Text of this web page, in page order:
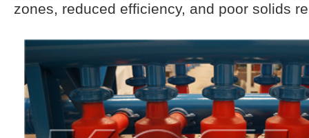
zones, reduced efficiency, and poor solids